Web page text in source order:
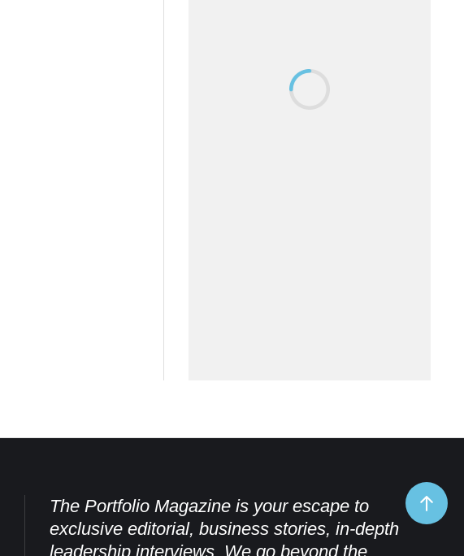
The Portfolio Magazine is your escape to
exclusive editorial, business stories, in-depth
leadership interviews. We go beyond the